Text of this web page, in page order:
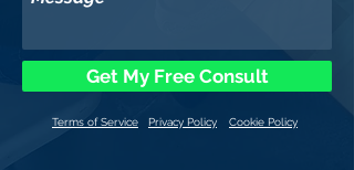
Get My Free Consult
Terms of Service Privacy Policy Cookie Policy